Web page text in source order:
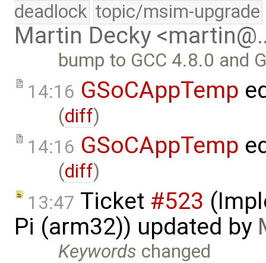
deadlock topic/msim-upgrade
Martin Decky
bump to GCC 4.8.0 and
14:16 GSoCAppTemp
(diff)
14:16 GSoCAppTemp
(diff)
13:47 Ticket #523
Pi (arm32)) updated by
Keywords changed